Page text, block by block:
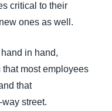
critical to their
ones as well.
in hand,
most employees
that
street.